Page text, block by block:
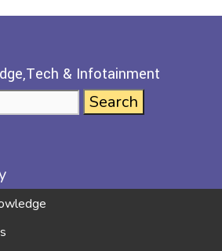
& Infotainment